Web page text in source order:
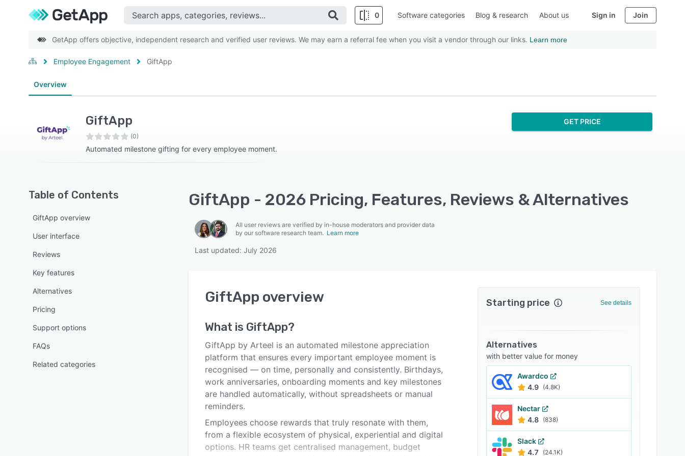
0 Software categories Blog & research About us Sign in Join
GetApp offers objective, independent research and verified user reviews. We may earn a referral fee when you visit a vendor through our links. Learn more
Employee Engagement GiftApp
Overview
GiftApp
(0)
Automated milestone gifting for every employee moment.
GET PRICE
Table of Contents
GiftApp overview
User interface
Reviews
Key features
Alternatives
Pricing
Support options
FAQs
Related categories
GiftApp - 2026 Pricing, Features, Reviews & Alternatives
All user reviews are verified by in-house moderators and provider data
by our software research team. Learn more
Last updated: July 2026
GiftApp overview
What is GiftApp?
GiftApp by Arteel is an automated milestone appreciation
platform that ensures every important employee moment is
recognised — on time, personally and consistently. Birthdays,
work anniversaries, onboarding moments and key milestones
are handled automatically, without spreadsheets or manual
reminders.
Employees choose rewards that truly resonate with them,
from a flexible ecosystem of physical, experiential and digital
options. HR teams get centralised management, budget
Starting price See details
Alternatives
with better value for money
Awardco
4.9 (4.8K)
Nectar
4.8 (838)
Slack
4.7
(24.1K)